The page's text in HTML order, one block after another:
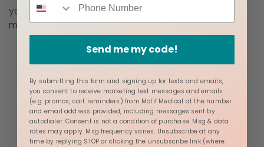
you can give birth the way you want to with your
midwife.
About the Author
Send me my code!
By submitting this form and signing up for texts and emails,
you consent to receive marketing text messages and emails
(e.g. promos, cart reminders) from Motif Medical at the number
and email address provided, including messages sent by
autodialer. Consent is not a condition of purchase. Msg & data
rates may apply. Msg frequency varies. Unsubscribe at any
time by replying STOP or clicking the unsubscribe link (where